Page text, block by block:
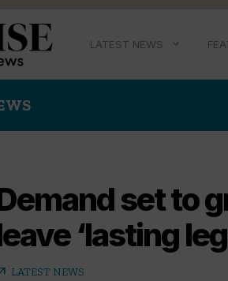
LATEST NEWS
set to
‘lasting
LATEST NEWS